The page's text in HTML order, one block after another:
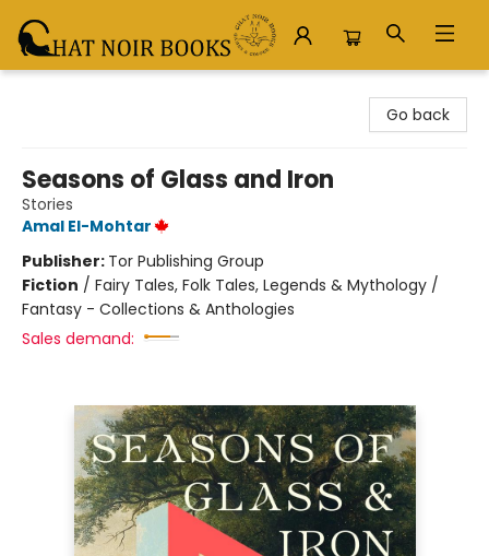
Go back
Seasons of Glass and Iron
Stories
Amal El-Mohtar
Publisher: Tor Publishing Group
Fiction / Fairy Tales, Folk Tales, Legends & Mythology /
Fantasy - Collections & Anthologies
Sales demand: